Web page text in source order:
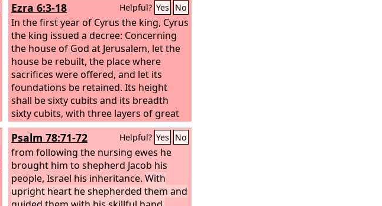
Ezra 6:3-18 Helpful? Yes No
In the first year of Cyrus the king, Cyrus
the king issued a decree: Concerning
the house of God at Jerusalem, let the
house be rebuilt, the place where
sacrifices were offered, and let its
foundations be retained. Its height
shall be sixty cubits and its breadth
sixty cubits, with three layers of great
stones and one layer of timber. Let the
cost be paid from the royal treasury.
And also let the gold and silver vessels
of the house of God, which
Nebuchadnezzar took out of the
temple that is in Jerusalem and
Psalm 78:71-72 Helpful? Yes No
from following the nursing ewes he
brought him to shepherd Jacob his
people, Israel his inheritance. With
upright heart he shepherded them and